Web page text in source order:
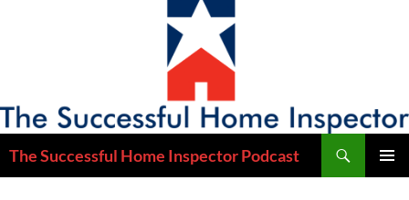
The Successful Home Inspector Podcast